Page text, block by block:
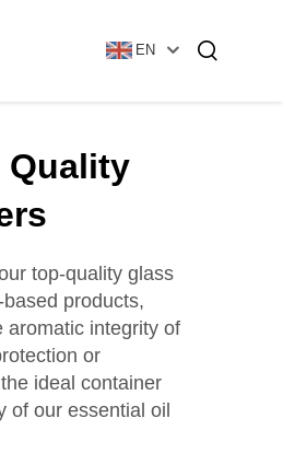
Plastic Lotion Bottle
EN
Quality
top-quality glass
products,
aromatic integrity of
or
ideal container
of our essential oil